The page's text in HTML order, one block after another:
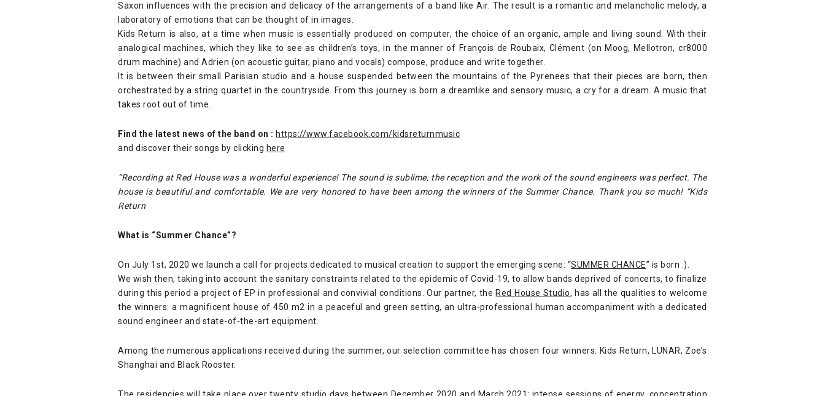
Saxon influences with the precision and delicacy of the arrangements of a band like Air. The result is a romantic and melancholic melody, a
laboratory of emotions that can be thought of in images.
Kids Return is also, at a time when music is essentially produced on computer, the choice of an organic, ample and living sound. With their
analogical machines, which they like to see as children’s toys, in the manner of François de Roubaix, Clément (on Moog, Mellotron, cr8000
drum machine) and Adrien (on acoustic guitar, piano and vocals) compose, produce and write together.
It is between their small Parisian studio and a house suspended between the mountains of the Pyrenees that their pieces are born, then
orchestrated by a string quartet in the countryside. From this journey is born a dreamlike and sensory music, a cry for a dream. A music that
takes root out of time.
Find the latest news of the band on : https://www.facebook.com/kidsreturnmusic
and discover their songs by clicking here
“Recording at Red House was a wonderful experience! The sound is sublime, the reception and the work of the sound engineers was perfect. The
house is beautiful and comfortable. We are very honored to have been among the winners of the Summer Chance. Thank you so much! “Kids
Return
What is “Summer Chance”?
On July 1st, 2020 we launch a call for projects dedicated to musical creation to support the emerging scene: “SUMMER CHANCE” is born :).
We wish then, taking into account the sanitary constraints related to the epidemic of Covid-19, to allow bands deprived of concerts, to finalize
during this period a project of EP in professional and convivial conditions. Our partner, the Red House Studio, has all the qualities to welcome
the winners: a magnificent house of 450 m2 in a peaceful and green setting, an ultra-professional human accompaniment with a dedicated
sound engineer and state-of-the-art equipment.
Among the numerous applications received during the summer, our selection committee has chosen four winners: Kids Return, LUNAR, Zoe’s
Shanghai and Black Rooster.